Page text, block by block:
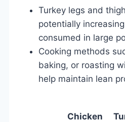
Turkey legs and
potentially
consumed in large
Cooking methods
baking, or roasting
help maintain lean
Chicken